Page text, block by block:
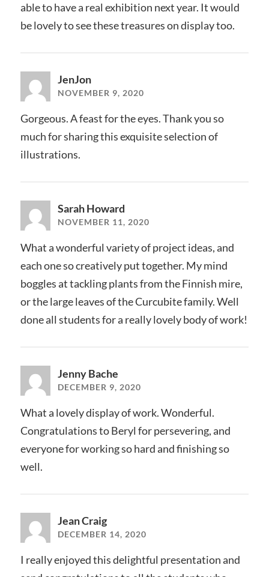
able to have a real exhibition next year. It would
be lovely to see these treasures on display too.
JenJon
NOVEMBER 9, 2020
Gorgeous. A feast for the eyes. Thank you so
much for sharing this exquisite selection of
illustrations.
Sarah Howard
NOVEMBER 11, 2020
What a wonderful variety of project ideas, and
each one so creatively put together. My mind
boggles at tackling plants from the Finnish mire,
or the large leaves of the Curcubite family. Well
done all students for a really lovely body of work!
Jenny Bache
DECEMBER 9, 2020
What a lovely display of work. Wonderful.
Congratulations to Beryl for persevering, and
everyone for working so hard and finishing so
well.
Jean Craig
DECEMBER 14, 2020
I really enjoyed this delightful presentation and